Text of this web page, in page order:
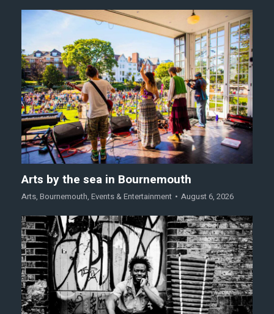
Arts by the sea in Bournemouth
Arts, Bournemouth, Events & Entertainment August 6, 2026